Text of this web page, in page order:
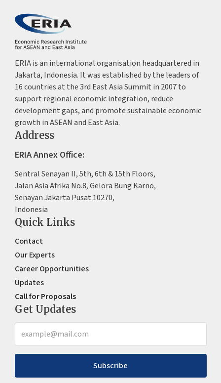
ERIA is an international organisation headquartered in
Jakarta, Indonesia. It was established by the leaders of
16 countries at the 3rd East Asia Summit in 2007 to
support regional economic integration, reduce
development gaps, and promote sustainable economic
growth in ASEAN and East Asia.
Address
ERIA Annex Office:
Sentral Senayan II, 5th, 6th & 15th Floors,
Jalan Asia Afrika No.8, Gelora Bung Karno,
Senayan Jakarta Pusat 10270,
Indonesia
Quick Links
Contact
Our Experts
Career Opportunities
Updates
Call for Proposals
Get Updates
Subscribe